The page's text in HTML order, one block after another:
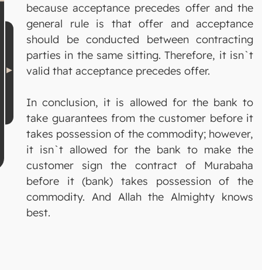
because acceptance precedes offer and the
general rule is that offer and acceptance
should be conducted between contracting
parties in the same sitting. Therefore, it isn`t
valid that acceptance precedes offer.
In conclusion, it is allowed for the bank to
take guarantees from the customer before it
takes possession of the commodity; however,
it isn`t allowed for the bank to make the
customer sign the contract of Murabaha
before it (bank) takes possession of the
commodity. And Allah the Almighty knows
best.